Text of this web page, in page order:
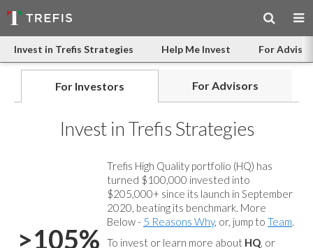
Invest in Trefis Strategies Help Me Invest For
For Investors For Advisors
Invest in Trefis Strategies
>105%
Trefis High Quality portfolio (HQ) has
turned $100,000 invested into
$205,000+ since its launch in September
2020, beating its benchmark. More
Below - 5 Reasons Why, or, jump to Team.
To invest or learn more about HQ, or